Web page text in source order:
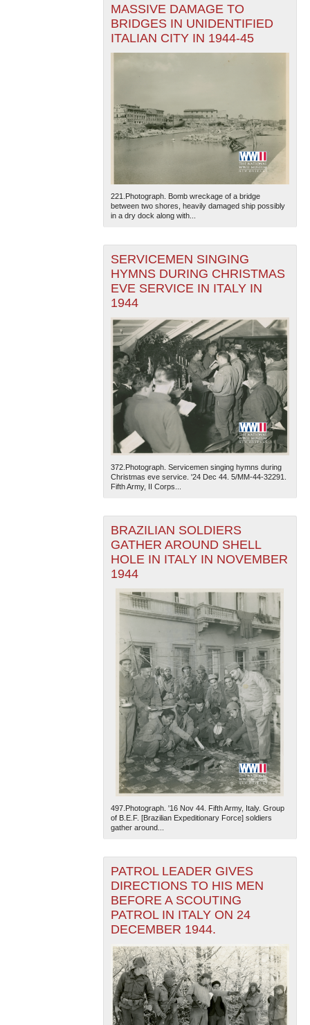
MASSIVE DAMAGE TO
BRIDGES IN UNIDENTIFIED
ITALIAN CITY IN 1944-45
221.Photograph. Bomb wreckage of a bridge
between two shores, heavily damaged ship possibly
in a dry dock along with...
SERVICEMEN SINGING
HYMNS DURING CHRISTMAS
EVE SERVICE IN ITALY IN
1944
372.Photograph. Servicemen singing hymns during
Christmas eve service. '24 Dec 44. 5/MM-44-32291.
Fifth Army, II Corps...
BRAZILIAN SOLDIERS
GATHER AROUND SHELL
HOLE IN ITALY IN NOVEMBER
1944
497.Photograph. '16 Nov 44. Fifth Army, Italy. Group
of B.E.F. [Brazilian Expeditionary Force] soldiers
gather around...
PATROL LEADER GIVES
DIRECTIONS TO HIS MEN
BEFORE A SCOUTING
PATROL IN ITALY ON 24
DECEMBER 1944.